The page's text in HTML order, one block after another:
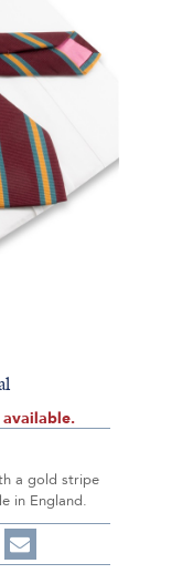
a gold stripe
in England.
Share